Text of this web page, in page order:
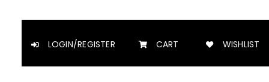
LOGIN/REGISTER CART WISHLIST